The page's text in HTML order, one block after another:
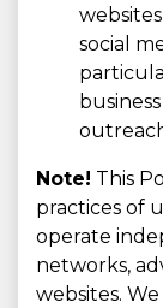
social
Note! This
practices of
operate
networks,
websites.